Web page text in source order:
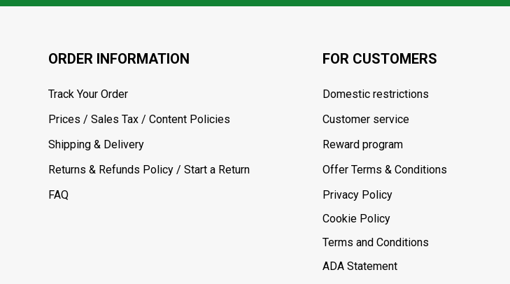
ORDER INFORMATION
Track Your Order
Prices / Sales Tax / Content Policies
Shipping & Delivery
Returns & Refunds Policy / Start a Return
FAQ
FOR CUSTOMERS
Domestic restrictions
Customer service
Reward program
Offer Terms & Conditions
Privacy Policy
Cookie Policy
Terms and Conditions
ADA Statement